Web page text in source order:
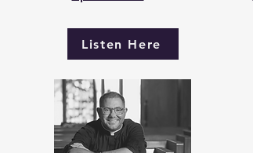
Listen Here